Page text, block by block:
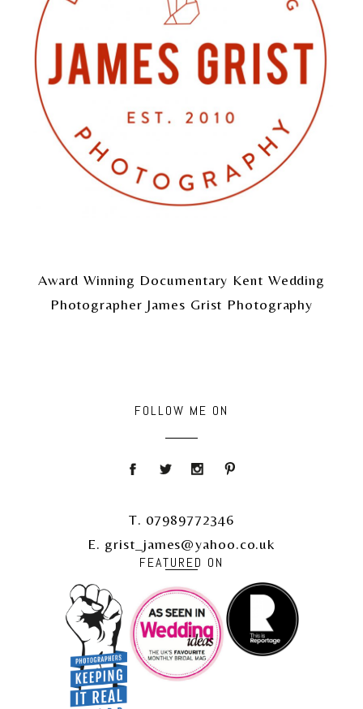
FEATURED ON
Award Winning Documentary Kent Wedding
Photographer James Grist Photography
FOLLOW ME ON
T. 07989772346
E. grist_james@yahoo.co.uk